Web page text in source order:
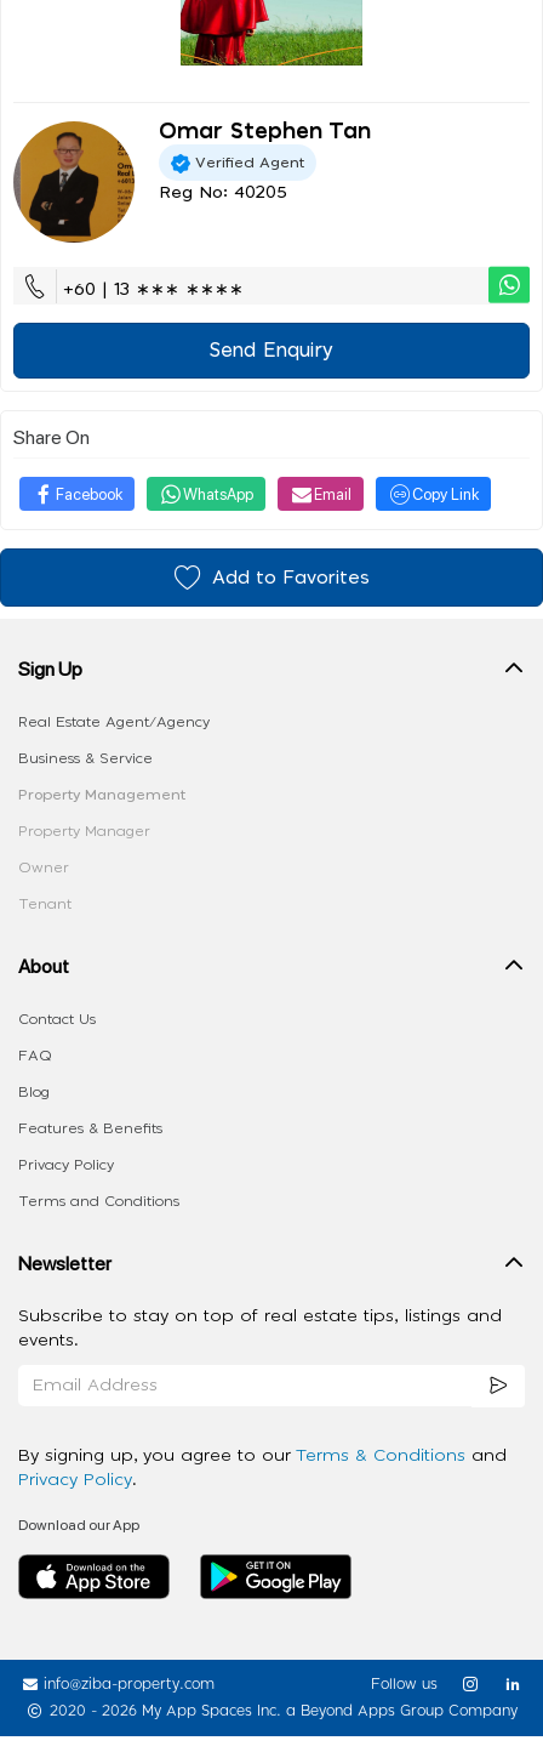
Omar Stephen Tan
Verified Agent
Reg No: 40205
+60 | 13 ∗∗∗ ∗∗∗∗
Send Enquiry
Share On
Facebook WhatsApp Email Copy Link
Add to Favorites
Sign Up
Real Estate Agent/Agency
Business & Service
Property Management
Property Manager
Owner
Tenant
About
Contact Us
FAQ
Blog
Features & Benefits
Privacy Policy
Terms and Conditions
Newsletter
Subscribe to stay on top of real estate tips, listings and
events.
By signing up, you agree to our Terms & Conditions and
Privacy Policy.
Download our App
info@ziba-property.com
2020 - 2026 My App Spaces Inc. a Beyond Apps Group Company
Follow us